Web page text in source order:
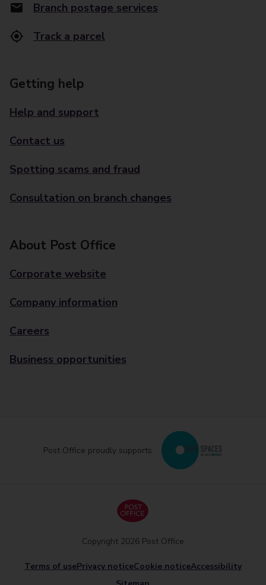
Branch postage services
Track a parcel
Getting help
Help and support
Contact us
Spotting scams and fraud
Consultation on branch changes
About Post Office
Corporate website
Company information
Careers
Business opportunities
Post Office proudly supports
Terms of usePrivacy noticeCookie noticeAccessibility
Copyright 2026 Post Office